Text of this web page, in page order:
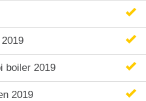
boiler 2019
2019